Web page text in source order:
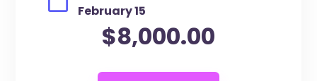
February 15
$8,000.00